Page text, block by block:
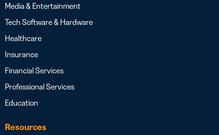
Media & Entertainment
Tech Software & Hardware
Healthcare
Insurance
Financial Services
Professional Services
Education
Resources